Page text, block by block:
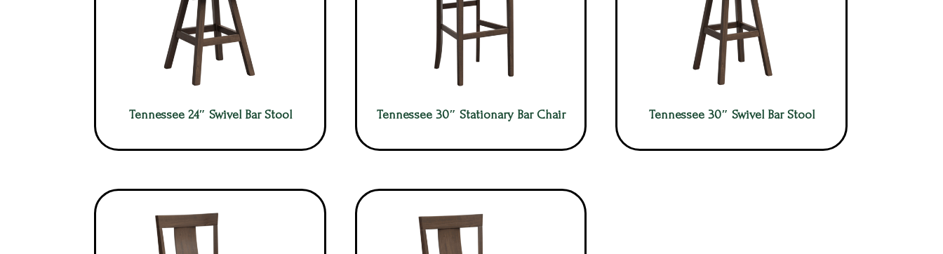
Tennessee 24″ Swivel Bar Stool Tennessee 30″ Stationary Bar Chair Tennessee 30″ Swivel Bar Stool